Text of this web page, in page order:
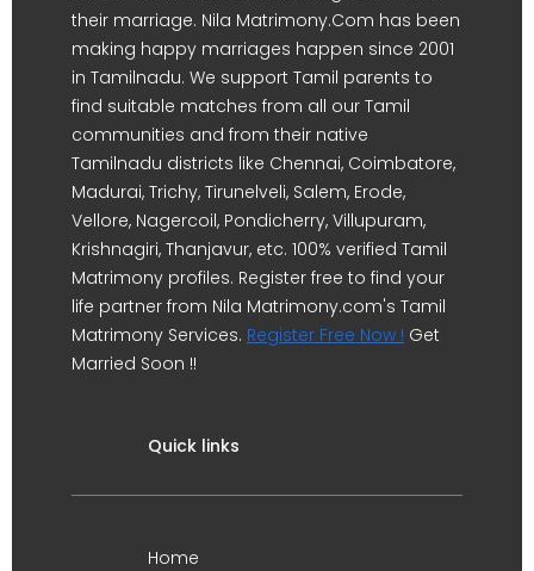
their marriage. Nila Matrimony.Com has been
making happy marriages happen since 2001
in Tamilnadu. We support Tamil parents to
find suitable matches from all our Tamil
communities and from their native
Tamilnadu districts like Chennai, Coimbatore,
Madurai, Trichy, Tirunelveli, Salem, Erode,
Vellore, Nagercoil, Pondicherry, Villupuram,
Krishnagiri, Thanjavur, etc. 100% verified Tamil
Matrimony profiles. Register free to find your
life partner from Nila Matrimony.com's Tamil
Matrimony Services. Register Free Now ! Get
Married Soon !!
Quick links
Home